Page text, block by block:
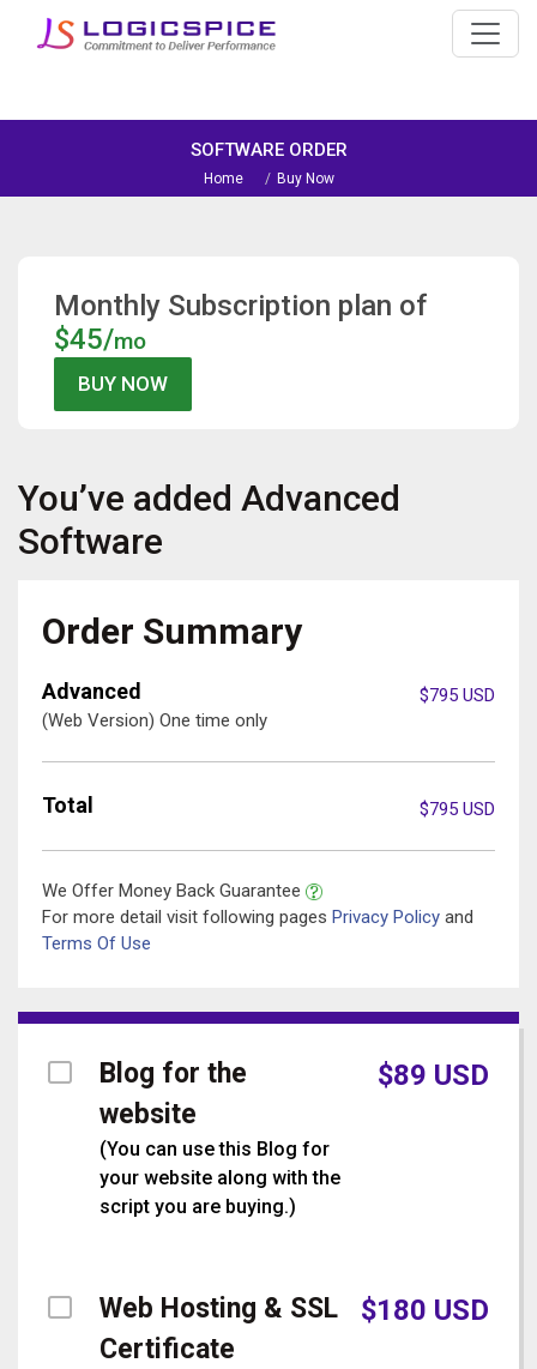
SOFTWARE ORDER
Home Buy Now
Monthly Subscription plan of
$45/mo
You’ve added Advanced
Software
Order Summary
Advanced
(Web Version) One time only
$795 USD
Total $795 USD
We Offer Money Back Guarantee
For more detail visit following pages Privacy Policy and
Terms Of Use
Blog for the
website
(You can use this Blog for
your website along with the
script you are buying.)
$89 USD
Web Hosting & SSL
Certificate
$180 USD